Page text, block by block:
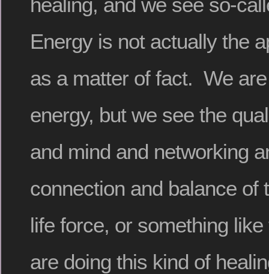
Energy is not actually the
as a matter of fact. We
energy, but we see the
and mind and networking
connection and balance of
life force, or something
are doing this kind of